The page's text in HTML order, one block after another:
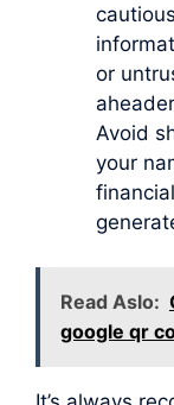
or
Avoid
your
Read Aslo:
google qr